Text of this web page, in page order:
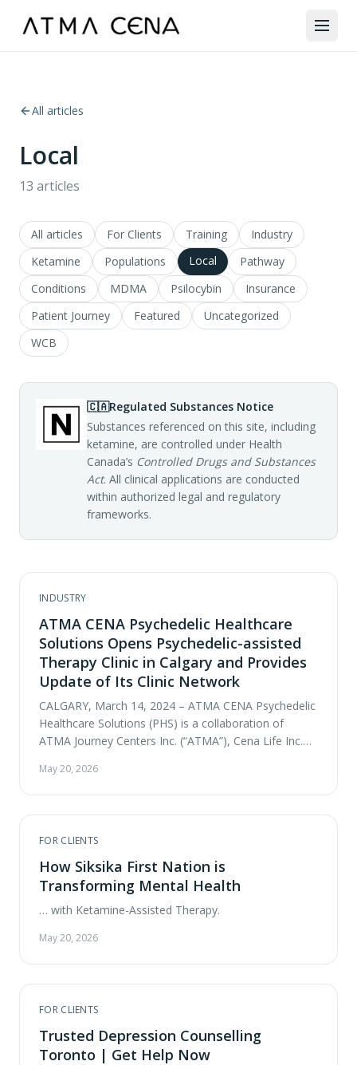
All articles
Local
13 articles
All articles For Clients Training
Industry
Ketamine
Populations Local
Pathway
Conditions
MDMA Psilocybin
Insurance
Patient Journey
Featured
Uncategorized
WCB
🇨🇦Regulated Substances Notice
Substances referenced on this site, including
ketamine, are controlled under Health
Canada’s Controlled Drugs and Substances
Act. All clinical applications are conducted
within authorized legal and regulatory
frameworks.
INDUSTRY
ATMA CENA Psychedelic Healthcare
Solutions Opens Psychedelic-assisted
Therapy Clinic in Calgary and Provides
Update of Its Clinic Network
CALGARY, March 14, 2024 – ATMA CENA Psychedelic
Healthcare Solutions (PHS) is a collaboration of
ATMA Journey Centers Inc. (“ATMA”), Cena Life Inc.
access of psychedelic-assisted therapy (PaT) through
the establishment of a clinic network. ATMA CENA
PHS is pleased to announce commencement of the
May 20, 2026
FOR CLIENTS
How Siksika First Nation is
Transforming Mental Health
… with Ketamine-Assisted Therapy.
May 20, 2026
FOR CLIENTS
Trusted Depression Counselling
Toronto | Get Help Now